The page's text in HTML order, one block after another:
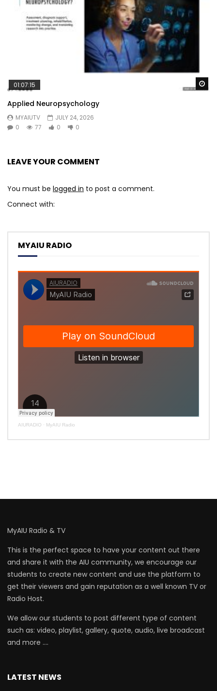
01:07:15
Applied Neuropsychology
MYAIUTV
JULY 24, 2026
0
77 0 0
LEAVE YOUR COMMENT
You must be logged in to post a comment.
Connect with:
MYAIU RADIO
AIURADIO · MyAIU Radio
MyAIU Radio & TV
This is the perfect space to have your content out there
and share it with the AIU community, we encourage our
students to create new content and use the platform to
get their viewers and gain reputation as a well known TV or
Radio Host.
We allow our students to post different type of content
such as: video, playlist, gallery, quote, audio, live broadcast
and more ….
LATEST NEWS